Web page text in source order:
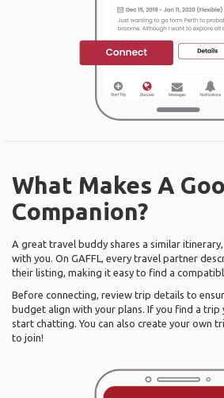
What Makes A
Companion?
A great travel buddy shares a similar
with you. On GAFFL, every travel partner
their listing, making it easy to find a
Before connecting, review trip details to
budget align with your plans. If you find a trip
start chatting. You can also create your own
to join!